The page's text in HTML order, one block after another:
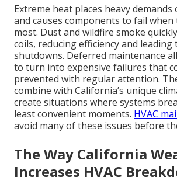
Extreme heat places heavy
and causes components to fail when
most. Dust and wildfire smoke
coils, reducing efficiency and leading
shutdowns. Deferred maintenance
to turn into expensive failures that
prevented with regular attention.
combine with California’s unique
create situations where systems
least convenient moments. HVAC
avoid many of these issues before
The Way California
Increases HVAC